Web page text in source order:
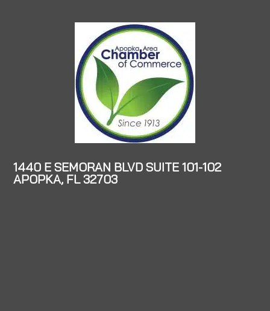
1440 E SEMORAN BLVD SUITE 101-102
APOPKA, FL 32703